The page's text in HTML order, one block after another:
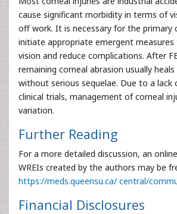
cause significant morbidity in terms of
off work. It is necessary for the primary
initiate appropriate emergent measures
vision and reduce complications. After
remaining corneal abrasion usually heals
without serious sequelae. Due to a lack
clinical trials, management of corneal
variation.
Further Reading
For a more detailed discussion, an
WREIs created by the authors may be
https://meds.queensu.ca/ central/
Financial Disclosures